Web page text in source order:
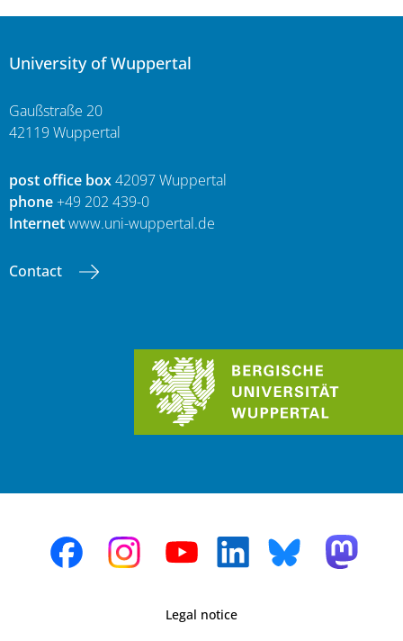
University of Wuppertal
Gaußstraße 20
42119 Wuppertal
post office box42097 Wuppertal
phone+49 202 439-0
Internetwww.uni-wuppertal.de
Contact
Legal notice